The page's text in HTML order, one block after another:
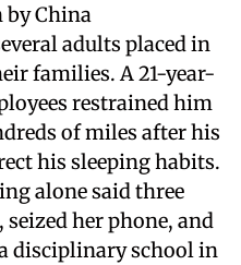
by China
adults placed in
families. A 21-year-
restrained him
of miles after his
his sleeping habits.
alone said three
her phone, and
disciplinary school in